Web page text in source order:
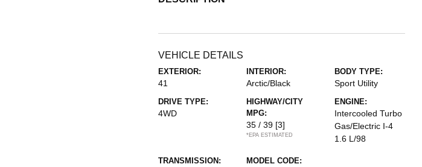
VEHICLE DETAILS
EXTERIOR:
41
INTERIOR:
Arctic/Black
BODY TYPE:
Sport Utility
DRIVE TYPE:
4WD
HIGHWAY/CITY
MPG:
35 / 39 [3]
*EPA ESTIMATED
ENGINE:
Intercooled Turbo
Gas/Electric I-4
1.6 L/98
TRANSMISSION: MODEL CODE: